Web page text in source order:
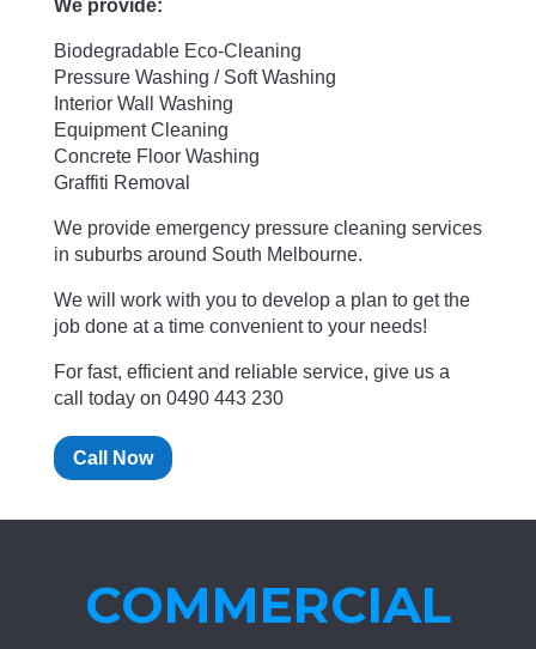
We provide:
Biodegradable Eco-Cleaning
Pressure Washing / Soft Washing
Interior Wall Washing
Equipment Cleaning
Concrete Floor Washing
Graffiti Removal
We provide emergency pressure cleaning services
in suburbs around South Melbourne.
We will work with you to develop a plan to get the
job done at a time convenient to your needs!
For fast, efficient and reliable service, give us a
call today on 0490 443 230
Call Now
COMMERCIAL